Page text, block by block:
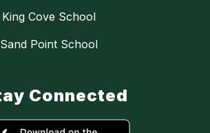
King Cove School
Sand Point School
Connected